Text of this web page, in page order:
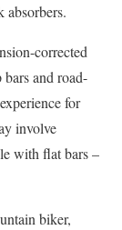
absorbers.
corrected
and road-
for
involve
with flat bars –
biker,